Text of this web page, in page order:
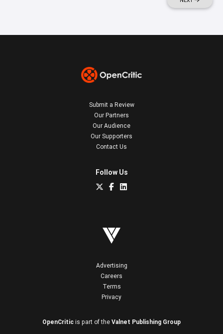
Submit a Review
Our Partners
Our Audience
Our Supporters
Contact Us
Follow Us
Advertising
Careers
Terms
Privacy
OpenCritic is part of the Valnet Publishing Group